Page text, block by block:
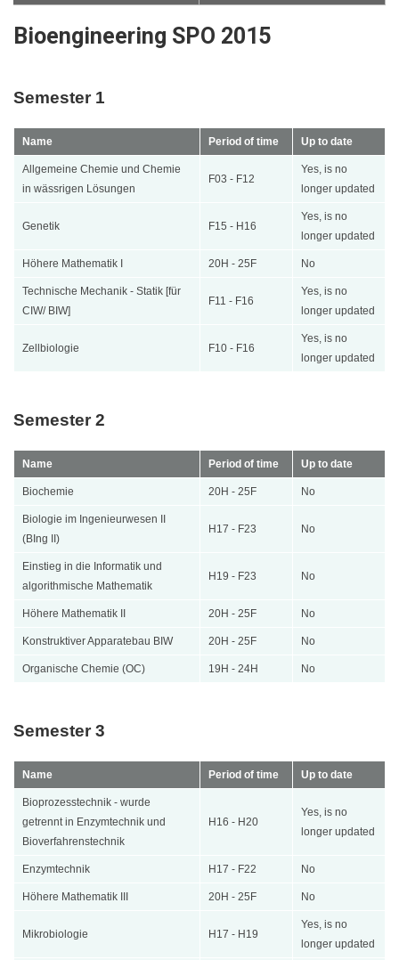
Bioengineering SPO 2015
Semester 1
Name Period of time Up to date
Allgemeine Chemie und Chemie
in wässrigen Lösungen
F03 - F12
Yes, is no
longer updated
Genetik F15 - H16
Yes, is no
longer updated
Höhere Mathematik I 20H - 25F No
Technische Mechanik - Statik [für
CIW/ BIW]
F11 - F16
Yes, is no
longer updated
Zellbiologie F10 - F16
Yes, is no
longer updated
Semester 2
Name Period of time Up to date
Biochemie 20H - 25F No
Biologie im Ingenieurwesen II
(BIng II)
H17 - F23 No
Einstieg in die Informatik und
algorithmische Mathematik
H19 - F23 No
Höhere Mathematik II 20H - 25F No
Konstruktiver Apparatebau BIW 20H - 25F No
Organische Chemie (OC) 19H - 24H No
Semester 3
Name Period of time Up to date
Bioprozesstechnik - wurde
getrennt in Enzymtechnik und
Bioverfahrenstechnik
H16 - H20
Yes, is no
longer updated
Enzymtechnik H17 - F22 No
Höhere Mathematik III 20H - 25F No
Mikrobiologie H17 - H19
Yes, is no
longer updated